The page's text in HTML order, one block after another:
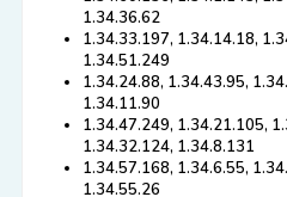
1.34.36.62
1.34.33.197, 1.34.14.18,
1.34.51.249
1.34.24.88, 1.34.43.95,
1.34.11.90
1.34.47.249, 1.34.21.105,
1.34.32.124, 1.34.8.131
1.34.57.168, 1.34.6.55,
1.34.55.26